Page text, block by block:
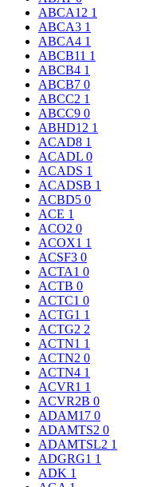
ABCA12 1
ABCA3 1
ABCA4 1
ABCB11 1
ABCB4 1
ABCB7 0
ABCC2 1
ABCC9 0
ABHD12 1
ACAD8 1
ACADL 0
ACADS 1
ACADSB 1
ACBD5 0
ACE 1
ACO2 0
ACOX1 1
ACSF3 0
ACTA1 0
ACTB 0
ACTC1 0
ACTG1 1
ACTG2 2
ACTN1 1
ACTN2 0
ACTN4 1
ACVR1 1
ACVR2B 0
ADAM17 0
ADAMTS2 0
ADAMTSL2 1
ADGRG1 1
ADK 1